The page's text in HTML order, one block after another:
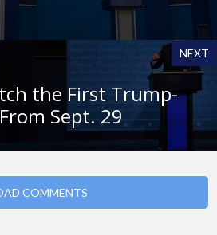
NEXT
the First Trump-
Sept. 29
COMMENTS